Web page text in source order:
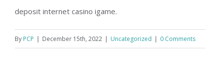
deposit internet casino igame.
By PCP | December 15th, 2022 | Uncategorized | 0 Comments